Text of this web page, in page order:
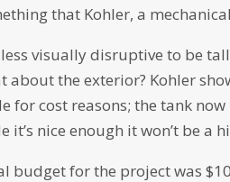
that Kohler, a
visually disruptive to be
about the exterior? Kohler
for cost reasons; the tank
it’s nice enough it won’t be
budget for the project was